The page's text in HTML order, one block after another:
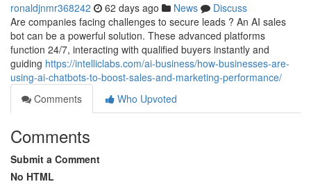
ronaldjnmr368242 62 days ago News
Discuss
Are companies facing challenges to secure leads ? An AI sales
bot can be a powerful solution. These advanced platforms
function 24/7, interacting with qualified buyers instantly and
guiding https://intelliclabs.com/ai-business/how-businesses-are-
using-ai-chatbots-to-boost-sales-and-marketing-performance/
Comments
Who Upvoted
Comments
Submit a Comment
No HTML